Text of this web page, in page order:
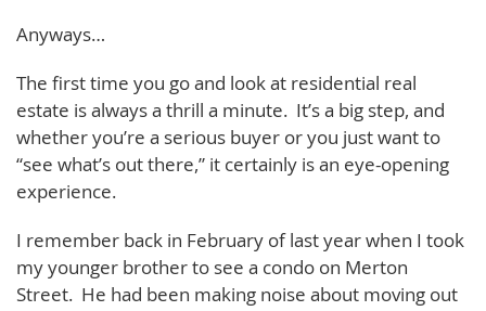
Anyways…
The first time you go and look at residential real
estate is always a thrill a minute. It’s a big step, and
whether you’re a serious buyer or you just want to
“see what’s out there,” it certainly is an eye-opening
experience.
I remember back in February of last year when I took
my younger brother to see a condo on Merton
Street. He had been making noise about moving out